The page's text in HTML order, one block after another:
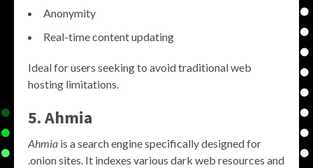
Anonymity
Real-time content updating
Ideal for users seeking to avoid traditional web
hosting limitations.
5. Ahmia
Ahmia is a search engine specifically designed for
.onion sites. It indexes various dark web resources and